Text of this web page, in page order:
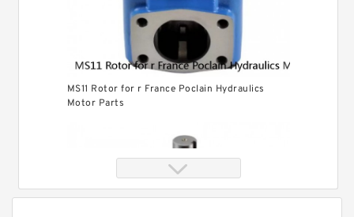
MS11 Rotor for r France Poclain Hydraulics
Motor Parts